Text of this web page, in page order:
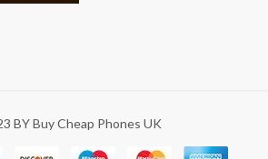
BY Buy Cheap Phones UK